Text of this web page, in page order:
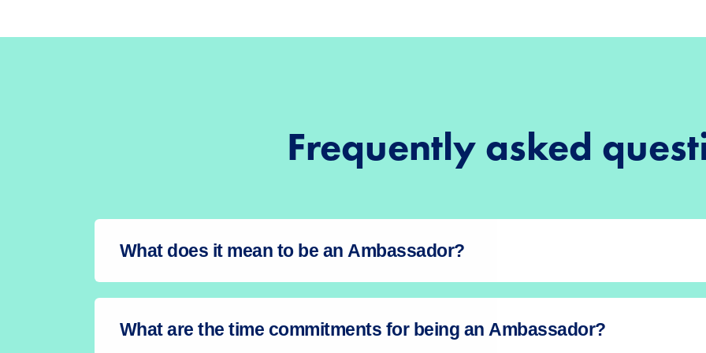
Frequently asked
What does it mean to be an Ambassador?
What are the time commitments for being an Ambassador?